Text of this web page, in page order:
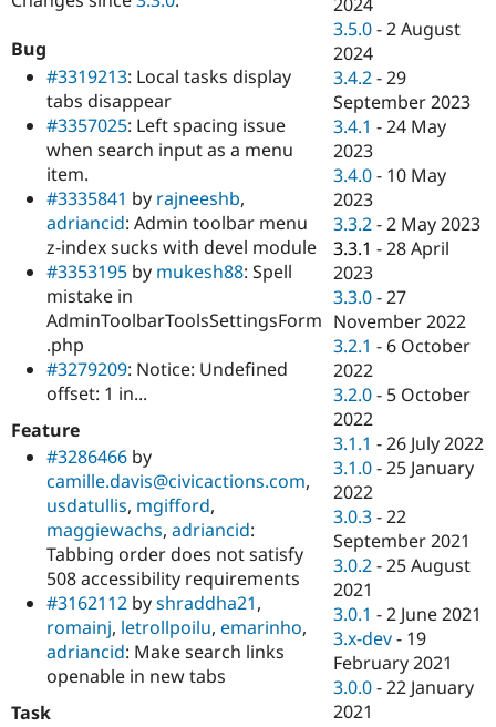
Drupal for
Drupal for
Tourism
Issue
Drupal
Bug
#3319213: Local tasks display
tabs disappear
#3357025: Left spacing issue
when search input as a menu
item.
#3335841 by rajneeshb,
adriancid: Admin toolbar menu
z-index sucks with devel module
#3353195 by mukesh88: Spell
mistake in
AdminToolbarToolsSettingsForm
.php
#3279209: Notice: Undefined
offset: 1 in...
Feature
#3286466 by
camille.davis@civicactions.com,
usdatullis, mgifford,
maggiewachs, adriancid:
Tabbing order does not satisfy
508 accessibility requirements
#3162112 byshraddha21,
romainj, letrollpoilu, emarinho,
adriancid: Make search links
openable in new tabs
Task
3.5.0 -2 August
2024
3.4.2 -29
September 2023
3.4.1 -24 May
2023
3.4.0 - 10 May
2023
3.3.2 -2 May 2023
3.3.1 -28 April
2023
3.3.0 -27
November 2022
3.2.1 - 6 October
2022
3.2.0 - 5 October
2022
3.1.1 -26 July 2022
3.1.0 -25 January
2022
3.0.3 -22
September 2021
3.0.2 -25 August
2021
3.0.1 -2 June 2021
3.x-dev - 19
February 2021
3.0.0 -22 January
2021